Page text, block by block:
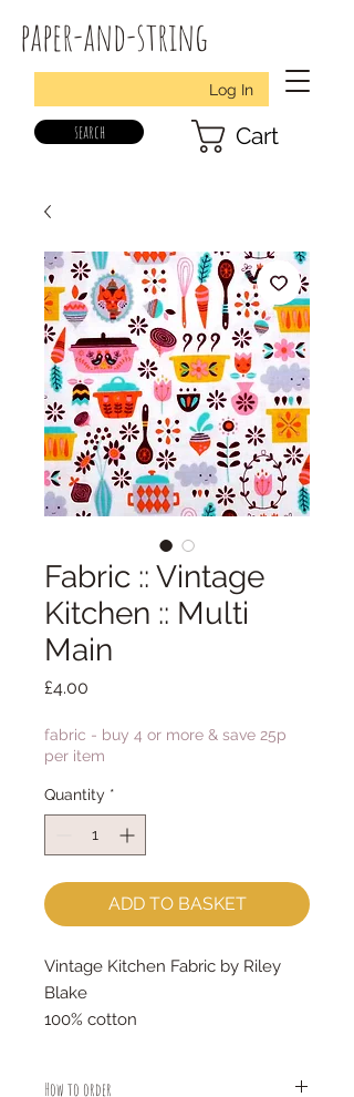
paper-and-string
Log In
search Cart
Fabric :: Vintage
Kitchen :: Multi
Main
£4.00
fabric - buy 4 or more & save 25p
per item
Quantity *
ADD TO BASKET
Vintage Kitchen Fabric by Riley
Blake
100% cotton
How to order